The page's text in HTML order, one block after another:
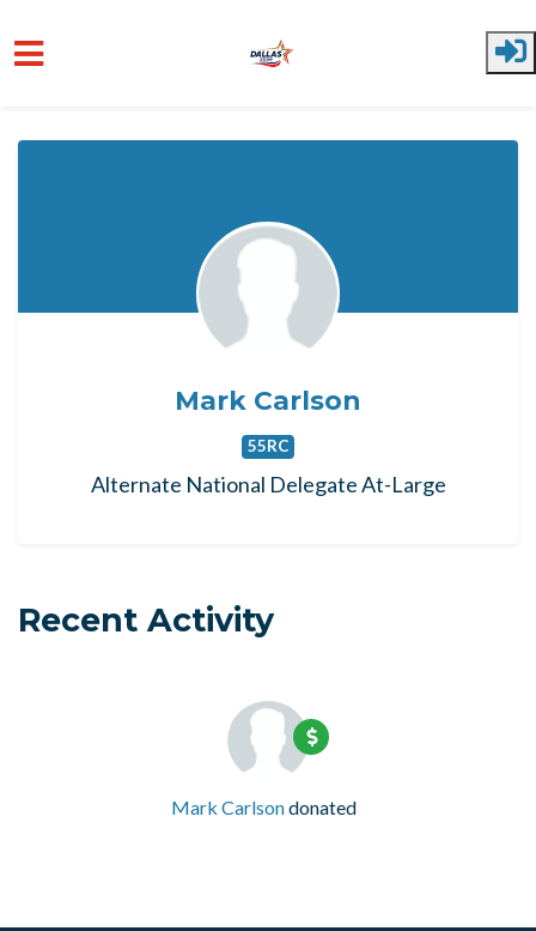
Mark Carlson
55RC
Alternate National Delegate At-Large
Recent Activity
Mark Carlsondonated